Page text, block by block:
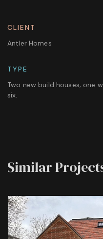
CLIENT
Antler Homes
TYPE
Two new build houses; one
six.
Similar